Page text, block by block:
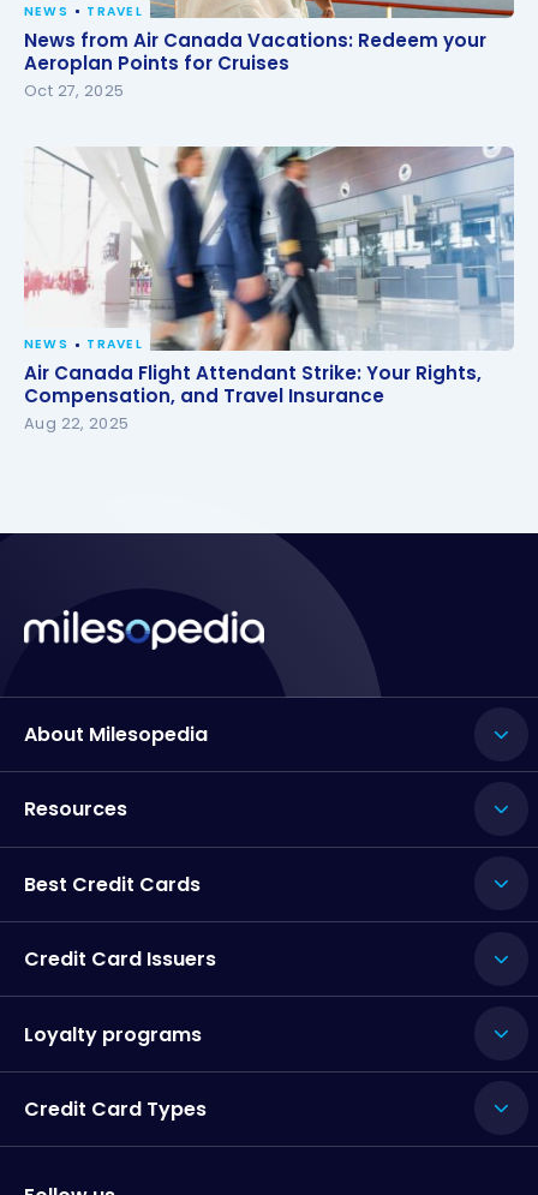
News from Air Canada Vacations: Redeem your
Aeroplan Points for Cruises
NEWS TRAVEL
News from Air Canada Vacations: Redeem your
Aeroplan Points for Cruises
Oct 27, 2025
Air Canada Flight Attendant Strike: Your Rights,
Compensation, and Travel Insurance
NEWS TRAVEL
Air Canada Flight Attendant Strike: Your Rights,
Compensation, and Travel Insurance
Aug 22, 2025
About Milesopedia
Resources
Best Credit Cards
Credit Card Issuers
Loyalty programs
Credit Card Types